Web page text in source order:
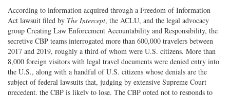
According to information acquired through a Freedom of Information
Act lawsuit filed by The Intercept, the ACLU, and the legal advocacy
group Creating Law Enforcement Accountability and Responsibility, the
secretive CBP teams interrogated more than 600,000 travelers between
2017 and 2019, roughly a third of whom were U.S. citizens. More than
8,000 foreign visitors with legal travel documents were denied entry into
the U.S., along with a handful of U.S. citizens whose denials are the
subject of federal lawsuits that, judging by extensive Supreme Court
precedent, the CBP is likely to lose. The CBP opted not to responds to